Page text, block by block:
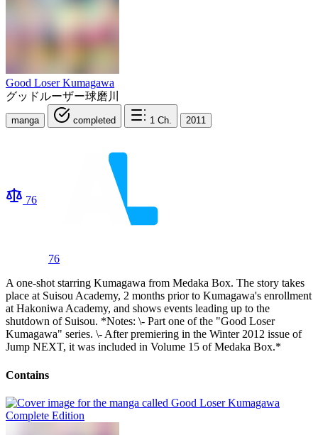
Good Loser Kumagawa
グッドルーザー球磨川
manga completed 1 Ch. 2011
76
76
A one-shot starring Kumagawa from Medaka Box. The story takes
place at Suisou Academy, 2 months prior to Kumagawa's enrollment
at Hakoniwa Academy, and shows events leading up to the
shutdown of Suisou. *Notes: \- Part one of the "Good Loser
Kumagawa" series. \- After premiering in the Winter 2012 issue of
Jump NEXT, it was included in Volume 15 of Medaka Box.*
Contains